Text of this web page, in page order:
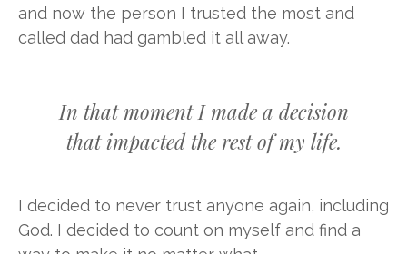
and now the person I trusted the most and
called dad had gambled it all away.
In that moment I made a decision
that impacted the rest of my life.
I decided to never trust anyone again, including
God. I decided to count on myself and find a